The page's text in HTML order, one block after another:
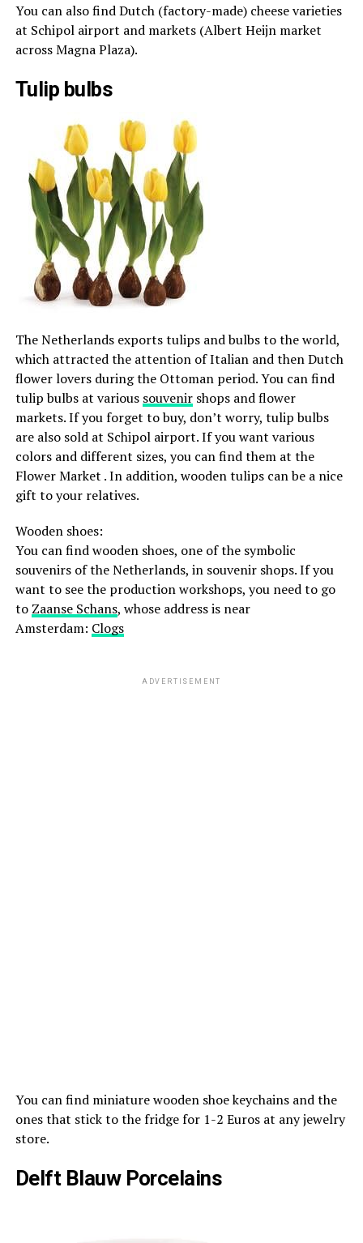
You can also find Dutch (factory-made) cheese varieties
at Schipol airport and markets (Albert Heijn market
across Magna Plaza).
Tulip bulbs
The Netherlands exports tulips and bulbs to the world,
which attracted the attention of Italian and then Dutch
flower lovers during the Ottoman period. You can find
tulip bulbs at various souvenirshops and flower
markets. If you forget to buy, don’t worry, tulip bulbs
are also sold at Schipol airport. If you want various
colors and different sizes, you can find them at the
Flower Market . In addition, wooden tulips can be a nice
gift to your relatives.
Wooden shoes:
You can find wooden shoes, one of the symbolic
souvenirs of the Netherlands, in souvenir shops. If you
want to see the production workshops, you need to go
to Zaanse Schans, whose address is near
Amsterdam: Clogs
ADVERTISEMENT
You can find miniature wooden shoe keychains and the
ones that stick to the fridge for 1-2 Euros at any jewelry
store.
Delft Blauw Porcelains